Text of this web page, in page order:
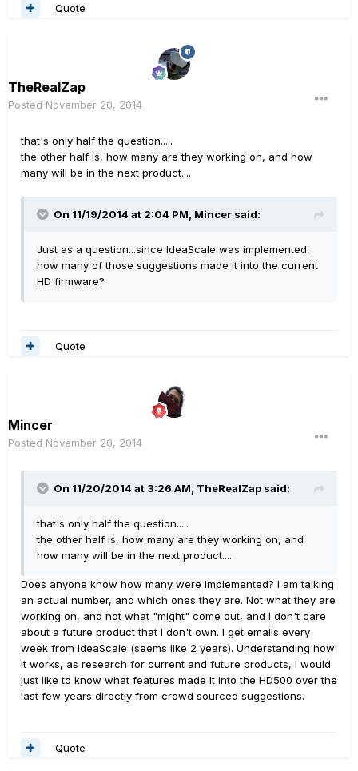
Quote
TheRealZap
Posted November 20, 2014
that's only half the question.....
the other half is, how many are they working on, and how
many will be in the next product....
On 11/19/2014 at 2:04 PM, Mincer said:
Just as a question...since IdeaScale was implemented,
how many of those suggestions made it into the current
HD firmware?
Quote
Mincer
Posted November 20, 2014
On 11/20/2014 at 3:26 AM, TheRealZap said:
that's only half the question.....
the other half is, how many are they working on, and
how many will be in the next product....
Does anyone know how many were implemented? I am talking
an actual number, and which ones they are. Not what they are
working on, and not what "might" come out, and I don't care
about a future product that I don't own. I get emails every
week from IdeaScale (seems like 2 years). Understanding how
it works, as research for current and future products, I would
just like to know what features made it into the HD500 over the
last few years directly from crowd sourced suggestions.
Quote